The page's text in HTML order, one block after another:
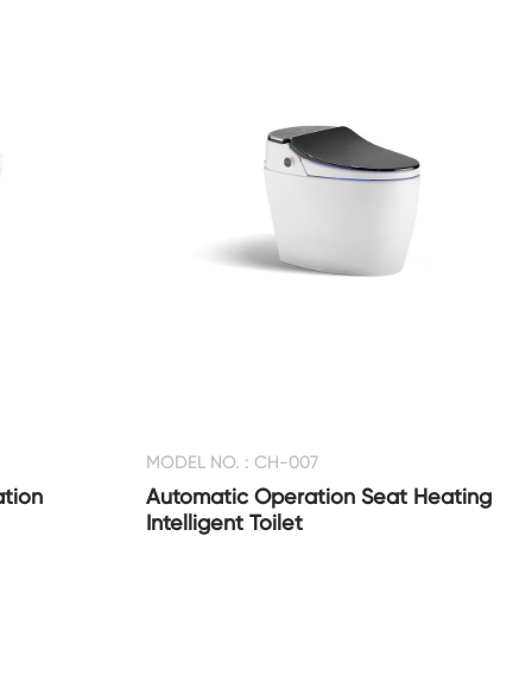
MODEL NO. : CH-007
Automatic Operation Seat Heating
Intelligent Toilet